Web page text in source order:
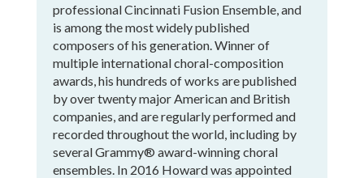
professional Cincinnati Fusion Ensemble, and
is among the most widely published
composers of his generation. Winner of
multiple international choral-composition
awards, his hundreds of works are published
by over twenty major American and British
companies, and are regularly performed and
recorded throughout the world, including by
several Grammy® award-winning choral
ensembles. In 2016 Howard was appointed